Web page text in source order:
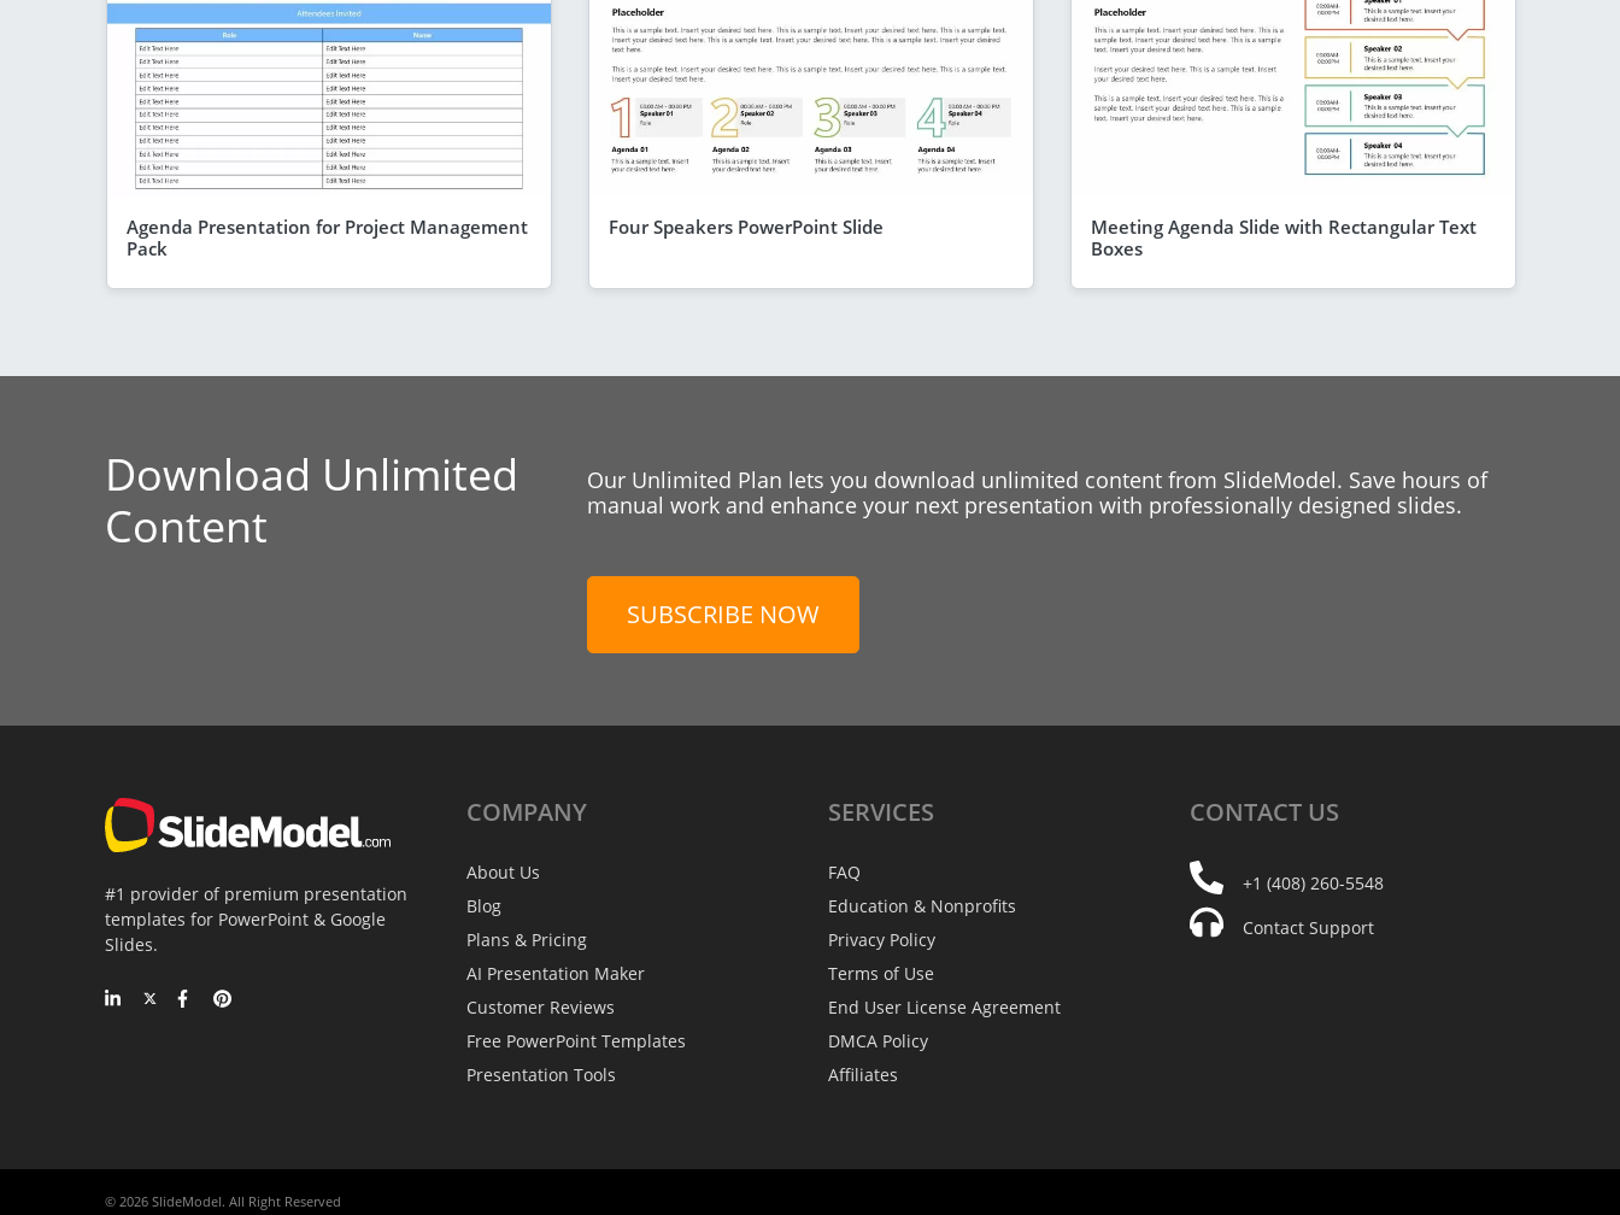
Agenda Presentation for Project Management
Pack
Four Speakers PowerPoint Slide
Meeting Agenda Slide with Rectangular Text
Boxes
Download Unlimited
Content
Our Unlimited Plan lets you download unlimited content from SlideModel. Save hours of
manual work and enhance your next presentation with professionally designed slides.
SUBSCRIBE NOW
#1 provider of premium presentation
templates for PowerPoint & Google
Slides.
COMPANY
About Us
Blog
Plans & Pricing
AI Presentation Maker
Customer Reviews
Free PowerPoint Templates
Presentation Tools
SERVICES
FAQ
Education & Nonprofits
Privacy Policy
Terms of Use
End User License Agreement
DMCA Policy
Affiliates
CONTACT US
+1 (408) 260-5548
Contact Support
© 2026 SlideModel. All Right Reserved